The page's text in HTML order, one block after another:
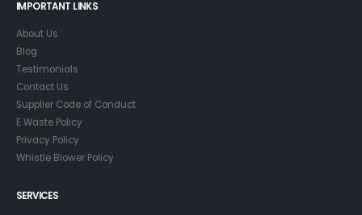
IMPORTANT LINKS
About Us
Blog
Testimonials
Contact Us
Supplier Code of Conduct
E Waste Policy
Privacy Policy
Whistle Blower Policy
SERVICES